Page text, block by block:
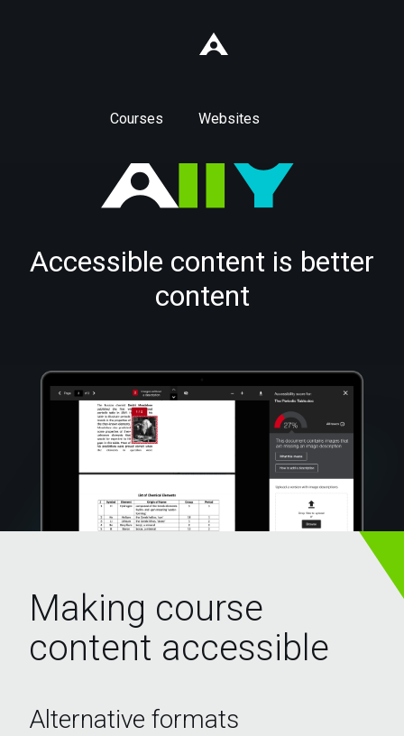
Courses Websites
Accessible content is better
content
Ally
for
courses
Making course
content accessible
Alternative formats